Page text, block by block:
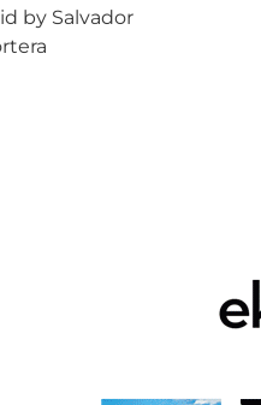
by Salvador